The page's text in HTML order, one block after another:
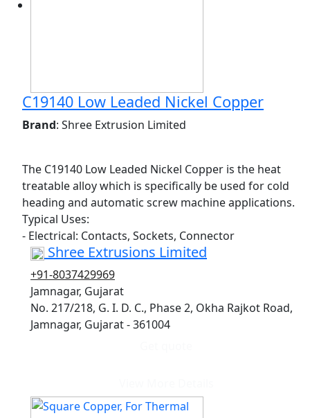
C19140 Low Leaded Nickel Copper
Brand: Shree Extrusion Limited
The C19140 Low Leaded Nickel Copper is the heat
treatable alloy which is specifically be used for cold
heading and automatic screw machine applications.
Typical Uses:
- Electrical: Contacts, Sockets, Connector
Shree Extrusions Limited
+91-8037429969
Jamnagar, Gujarat
No. 217/218, G. I. D. C., Phase 2, Okha Rajkot Road,
Jamnagar, Gujarat - 361004